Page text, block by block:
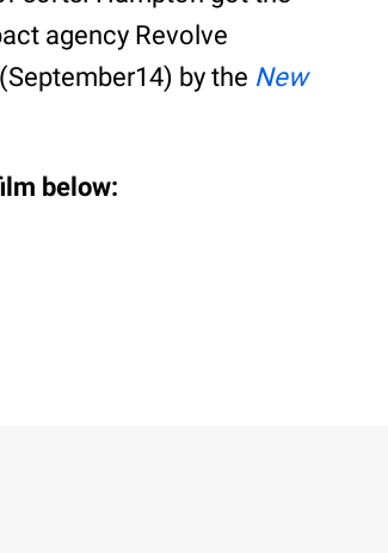
agency Revolve
by the New
below: